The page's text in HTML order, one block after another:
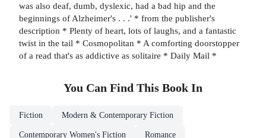
was also deaf, dumb, dyslexic, had a bad hip and the
beginnings of Alzheimer's . . .' * from the publisher's
description * Plenty of heart, lots of laughs, and a fantastic
twist in the tail * Cosmopolitan * A comforting doorstopper
of a read that's as addictive as solitaire * Daily Mail *
You Can Find This Book In
Fiction Modern & Contemporary Fiction
Contemporary Women's Fiction Romance